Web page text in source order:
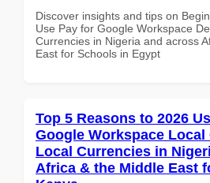
Discover insights and tips on
Use Pay for Google Workspace
Currencies in Nigeria and across
East for Schools in Egypt
Top 5 Reasons to 2026
Google Workspace Local
Local Currencies in
Africa & the Middle East